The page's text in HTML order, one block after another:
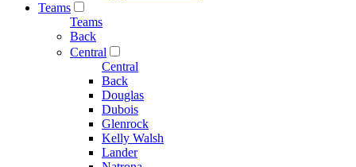
Teams
Teams
Back
Central
Central
Back
Douglas
Dubois
Glenrock
Kelly Walsh
Lander